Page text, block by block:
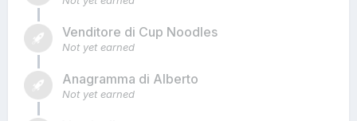
Venditore di Cup Noodles
Not yet earned
Anagramma di Alberto
Not yet earned